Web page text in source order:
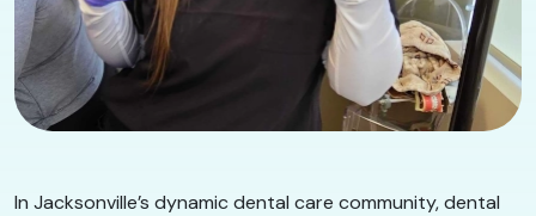
In Jacksonville’s dynamic dental care community, dental